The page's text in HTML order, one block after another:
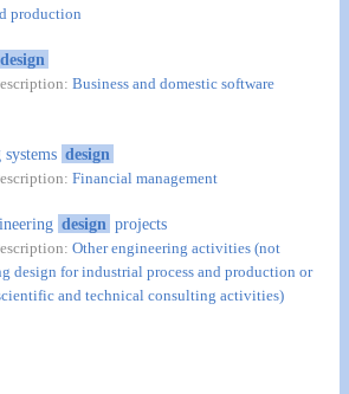
production
design
Business and domestic software
design
Financial management
design projects
Other engineering activities (not
design for industrial process and production or
and technical consulting activities)